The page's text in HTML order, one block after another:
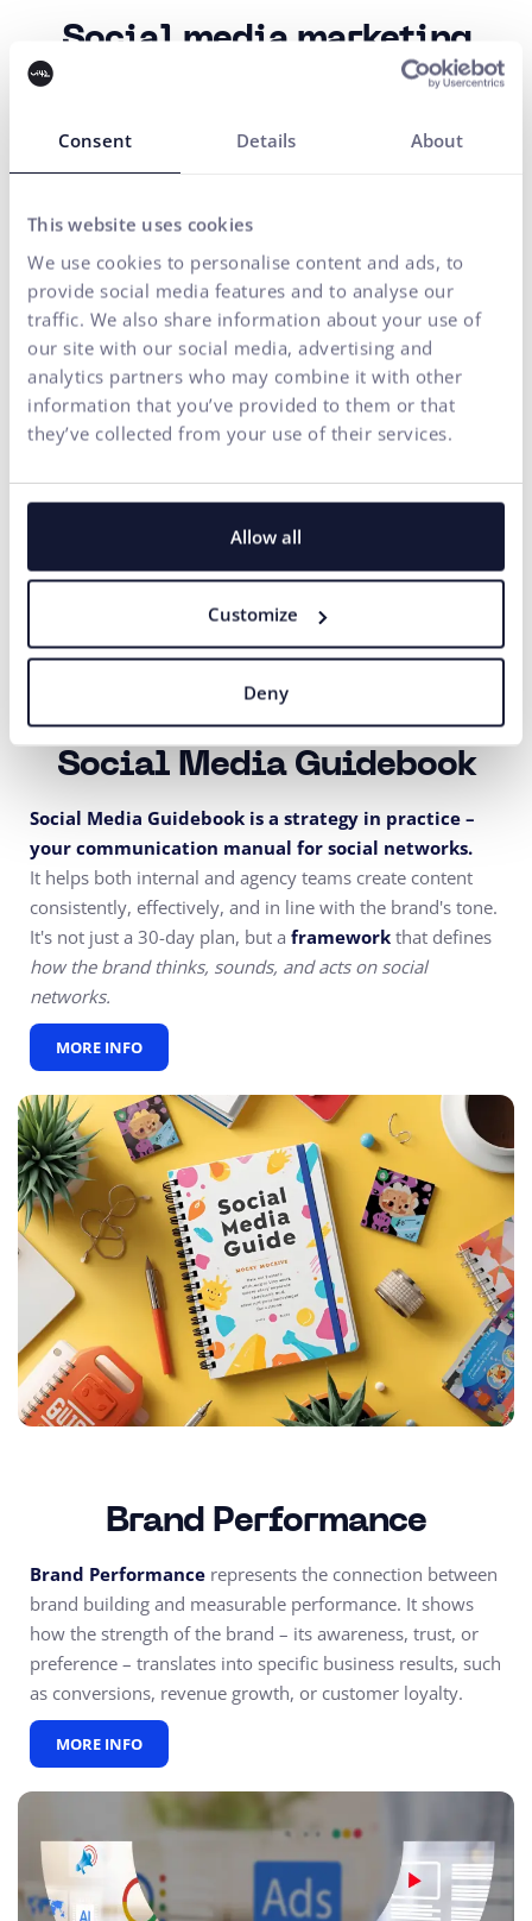
Consent Details About
This website uses cookies
We use cookies to personalise content and ads, to
provide social media features and to analyse our
traffic. We also share information about your use of
our site with our social media, advertising and
analytics partners who may combine it with other
information that you’ve provided to them or that
they’ve collected from your use of their services.
Allow all
Customize
Deny
Social media marketing
Social media management is not just about posts.
creation, and publishing of content so that the brand lives
on its channels – growing in awareness, increasing
engagement, and building a loyal community across
MORE INFO
Social Media Guidebook
Social Media Guidebook is a strategy in practice –
your communication manual for social networks.
It helps both internal and agency teams create content
consistently, effectively, and in line with the brand's tone.
It's not just a 30-day plan, but a framework that defines
how the brand thinks, sounds, and acts on social
networks.
MORE INFO
Brand Performance
Brand Performance represents the connection between
brand building and measurable performance. It shows
how the strength of the brand – its awareness, trust, or
preference – translates into specific business results, such
as conversions, revenue growth, or customer loyalty.
MORE INFO